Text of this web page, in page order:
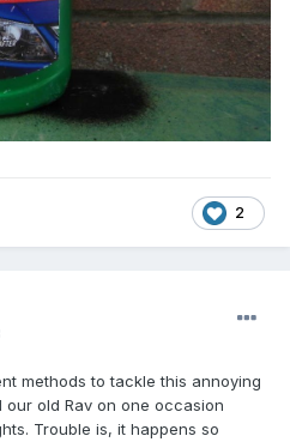
2
methods to tackle this annoying
old Rav on one occasion
Trouble is, it happens so